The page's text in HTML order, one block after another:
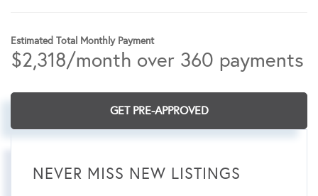
Estimated Total Monthly Payment
$2,318/month over 360 payments
GET PRE-APPROVED
NEVER MISS NEW LISTINGS